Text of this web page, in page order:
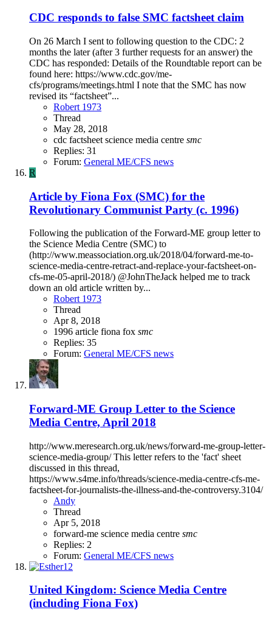
CDC responds to false SMC factsheet claim
On 26 March I sent to following question to the CDC: 2
months the later (after 3 further requests for an answer) the
CDC has responded: Details of the Roundtable report can be
found here: https://www.cdc.gov/me-
cfs/programs/meetings.html I note that the SMC has now
revised its “factsheet”...
Robert 1973
Thread
May 28, 2018
cdc factsheet science media centre smc
Replies: 31
Forum: General ME/CFS news
R
Article by Fiona Fox (SMC) for the
Revolutionary Communist Party (c. 1996)
Following the publication of the Forward-ME group letter to
the Science Media Centre (SMC) to
(http://www.meassociation.org.uk/2018/04/forward-me-to-
science-media-centre-retract-and-replace-your-factsheet-on-
cfs-me-05-april-2018/) @JohnTheJack helped me to track
down an old article written by...
Robert 1973
Thread
Apr 8, 2018
1996 article fiona fox smc
Replies: 35
Forum: General ME/CFS news
Forward-ME Group Letter to the Science
Media Centre, April 2018
http://www.meresearch.org.uk/news/forward-me-group-letter-
science-media-group/ This letter refers to the 'fact' sheet
discussed in this thread,
https://www.s4me.info/threads/science-media-centre-cfs-me-
factsheet-for-journalists-the-illness-and-the-controversy.3104/
Andy
Thread
Apr 5, 2018
forward-me science media centre smc
Replies: 2
Forum: General ME/CFS news
United Kingdom: Science Media Centre
(including Fiona Fox)